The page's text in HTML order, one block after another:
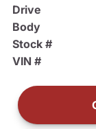
Drive
Body
Stock #
VIN #